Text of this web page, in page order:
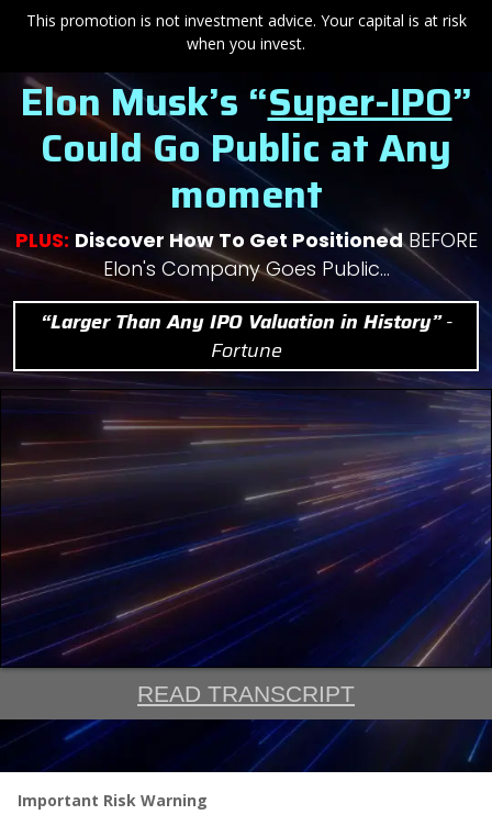
This promotion is not investment advice. Your capital is at risk
when you invest.
Elon Musk’s “Super-IPO”
CouldGo Public at Any
moment
PLUS: Discover How To Get PositionedBEFORE
Elon's Company Goes Public…
“Larger Than Any IPO Valuation in History”-
Fortune
READ TRANSCRIPT
Important Risk Warning